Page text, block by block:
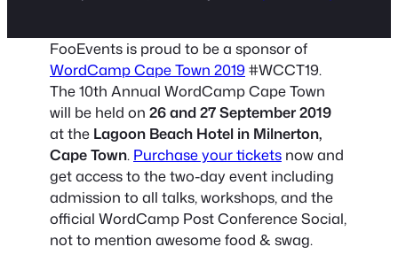
FooEvents is proud to be a sponsor of
WordCamp Cape Town 2019#WCCT19.
The 10th Annual WordCamp Cape Town
will be held on 26 and 27 September 2019
at the Lagoon Beach Hotel in Milnerton,
Cape Town. Purchase your tickets now and
get access to the two-day event including
admission to all talks, workshops, and the
official WordCamp Post Conference Social,
not to mention awesome food & swag.